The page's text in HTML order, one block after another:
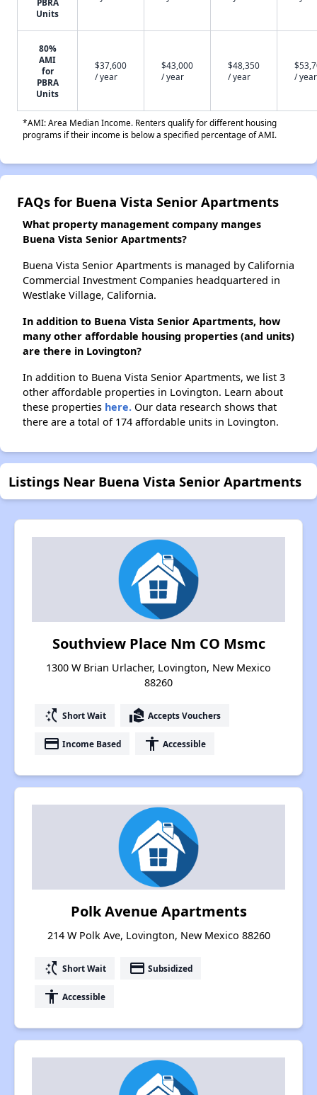
PBRA
Units
80%
AMI
for
PBRA
Units
$37,600
/ year
$43,000
/ year
$48,350
/ year
/ year
*AMI: Area Median Income. Renters qualify for different housing
programs if their income is below a specified percentage of AMI.
FAQs for Buena Vista Senior Apartments
What property management company manges
Buena Vista Senior Apartments?
Buena Vista Senior Apartments is managed by California
Commercial Investment Companies headquartered in
Westlake Village, California.
In addition to Buena Vista Senior Apartments, how
many other affordable housing properties (and units)
are there in Lovington?
In addition to Buena Vista Senior Apartments, we list 3
other affordable properties in Lovington. Learn about
these properties here. Our data research shows that
there are a total of 174 affordable units in Lovington.
Listings Near Buena Vista Senior Apartments
Southview Place Nm CO Msmc
1300 W Brian Urlacher, Lovington, New Mexico
88260
switch_access_shortcut Short Wait real_estate_agent Accepts Vouchers
payment Income Based accessibility Accessible
Polk Avenue Apartments
214 W Polk Ave, Lovington, New Mexico 88260
switch_access_shortcut Short Wait payment Subsidized
accessibility Accessible